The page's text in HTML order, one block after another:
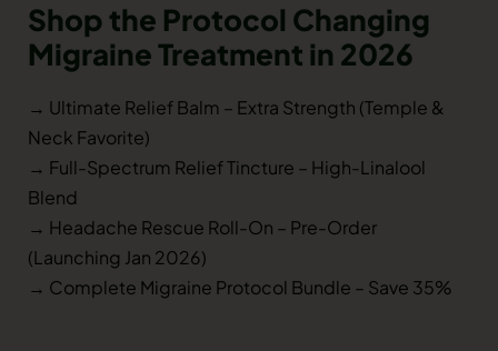
Shop the Protocol Changing
Migraine Treatment in 2026
→ Ultimate Relief Balm – Extra Strength (Temple &
Neck Favorite)
→ Full-Spectrum Relief Tincture – High-Linalool
Blend
→ Headache Rescue Roll-On – Pre-Order
(Launching Jan 2026)
→ Complete Migraine Protocol Bundle – Save 35%